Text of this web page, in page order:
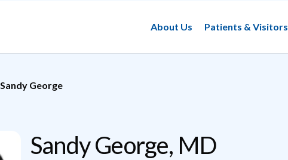
About Us
Patients & Visitors
Sandy George
Sandy George, MD